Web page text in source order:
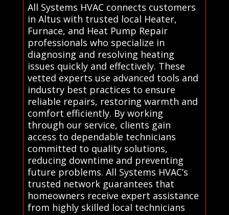
All Systems HVAC connects customers
in Altus with trusted local Heater,
Furnace, and Heat Pump Repair
professionals who specialize in
diagnosing and resolving heating
issues quickly and effectively. These
vetted experts use advanced tools and
industry best practices to ensure
reliable repairs, restoring warmth and
comfort efficiently. By working
through our service, clients gain
access to dependable technicians
committed to quality solutions,
reducing downtime and preventing
future problems. All Systems HVAC’s
trusted network guarantees that
homeowners receive expert assistance
from highly skilled local technicians